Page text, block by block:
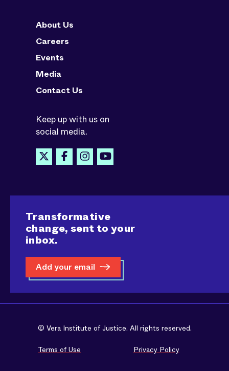
About Us
Careers
Events
Media
Contact Us
Keep up with us on
social media.
Transformative
change, sent to your
inbox.
Add your email
© Vera Institute of Justice. All rights reserved.
Terms of Use Privacy Policy